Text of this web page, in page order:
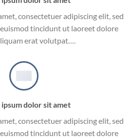
consectetuer adipiscing elit, sed
tincidunt ut laoreet dolore
erat volutpat….
dolor sit amet
consectetuer adipiscing elit, sed
tincidunt ut laoreet dolore